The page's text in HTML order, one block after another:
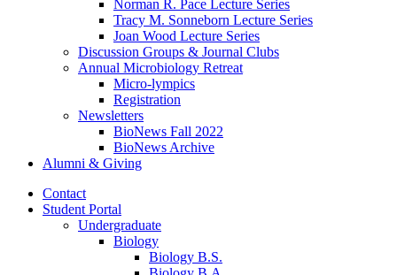
Norman R. Pace Lecture Series
Tracy M. Sonneborn Lecture Series
Joan Wood Lecture Series
Discussion Groups & Journal Clubs
Annual Microbiology Retreat
Micro-lympics
Registration
Newsletters
BioNews Fall 2022
BioNews Archive
Alumni & Giving
Contact
Student Portal
Undergraduate
Biology
Biology B.S.